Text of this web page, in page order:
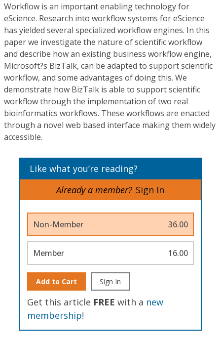
Workflow is an important enabling technology for
eScience. Research into workflow systems for eScience
has yielded several specialized workflow engines. In this
paper we investigate the nature of scientific workflow
and describe how an existing business workflow engine,
Microsoft?s BizTalk, can be adapted to support scientific
workflow, and some advantages of doing this. We
demonstrate how BizTalk is able to support scientific
workflow through the implementation of two real
bioinformatics workflows. These workflows are enacted
through a novel web based interface making them widely
accessible.
Like what you’re reading?
Already a member? Sign In
Non-Member 36.00
Member 16.00
Add to Cart Sign In
Get this article FREE with a new
membership!